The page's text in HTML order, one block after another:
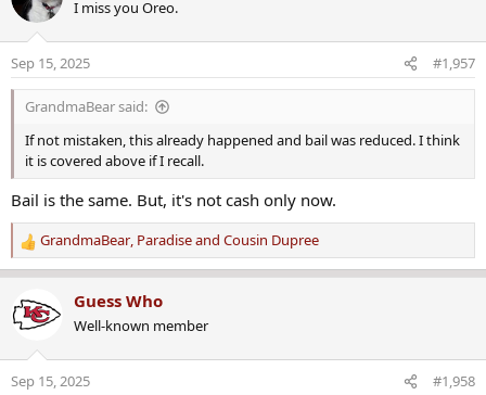
I miss you Oreo.
Sep 15, 2025 #1,957
GrandmaBear said:
If not mistaken, this already happened and bail was reduced. I think
it is covered above if I recall.
Bail is the same. But, it's not cash only now.
R
e
c
t
GrandmaBear Paradiseand Cousin Dupree
Guess Who
Well-known member
Sep 15, 2025 #1,958